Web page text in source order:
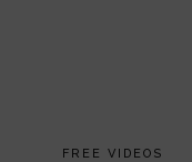
FREE VIDEOS